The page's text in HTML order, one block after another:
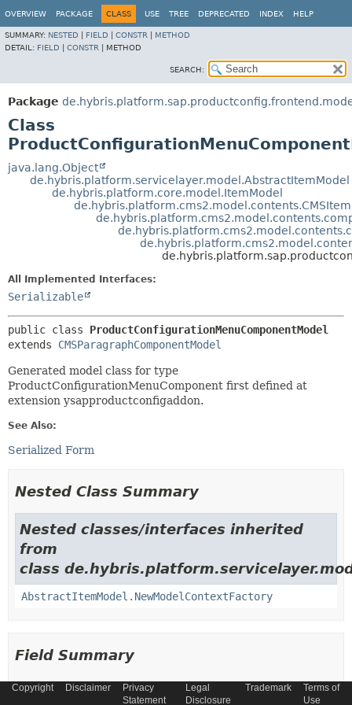
OVERVIEW PACKAGE CLASS USE TREE DEPRECATED INDEX HELP
SUMMARY: NESTED FIELD CONSTR
METHOD
DETAIL: FIELD CONSTR METHOD
SEARCH:
Package
Class
java.lang.Object
de.hybris.platform.servicelayer.model.AbstractItemModel
de.hybris.platform.core.model.ItemModel
All Implemented Interfaces:
Serializable
public class ProductConfigurationMenuComponentModel
extends CMSParagraphComponentModel
Generated model class for type
ProductConfigurationMenuComponent first defined at
extension ysapproductconfigaddon.
See Also:
Serialized Form
Nested Class Summary
Nested classes/interfaces inherited
from
class
AbstractItemModel.NewModelContextFactory
Field Summary
Fields
Copyright Disclaimer
Privacy
Statement
Legal
Disclosure
Trademark
Terms of
Use